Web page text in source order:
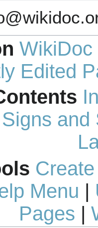
WikiDoc
Edited
Signs and
Menu |
Pages |